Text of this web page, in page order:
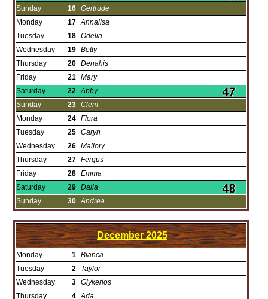
Sunday
16 Gertrude
Monday
17 Annalisa
Tuesday
18 Odelia
Wednesday
19 Betty
Thursday
20 Denahis
Friday
21 Mary
Saturday
22 Abby
Sunday
23 Clem
Monday
24 Flora
Tuesday
25 Caryn
Wednesday
26 Mallory
Thursday
27 Fergus
Friday
28 Emma
Saturday
29 Dalia
Sunday
30 Andrea
December 2025
Monday 1 Bianca
Tuesday
2
Taylor
Wednesday
3 Glykerios
Thursday
4 Ada